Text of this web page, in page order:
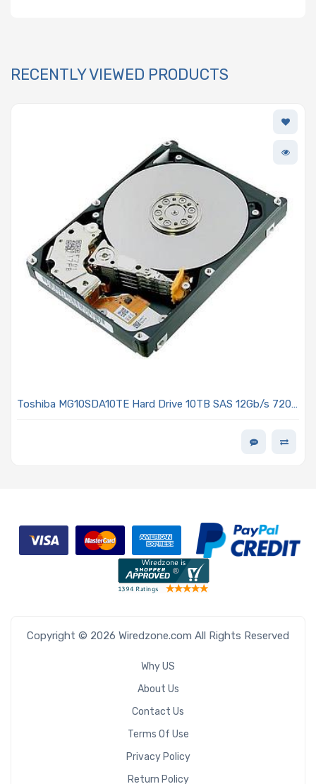
RECENTLY VIEWED PRODUCTS
Toshiba MG10SDA10TE Hard Drive 10TB SAS 12Gb/s 7200
Copyright © 2026 Wiredzone.com All Rights Reserved
Why US
About Us
Contact Us
Terms Of Use
Privacy Policy
Return Policy